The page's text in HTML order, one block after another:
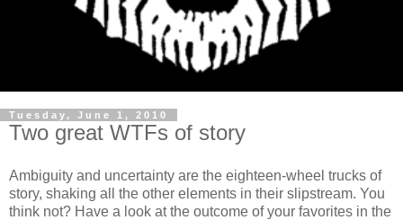
Tuesday, June 1, 2010
Two great WTFs of story
Ambiguity and uncertainty are the eighteen-wheel trucks of
story, shaking all the other elements in their slipstream. You
think not? Have a look at the outcome of your favorites in the